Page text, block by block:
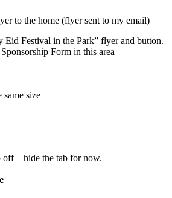
to the home (flyer sent to my email)
Eid Festival in the Park” flyer and button.
Form in this area
same size
off – hide the tab for now.